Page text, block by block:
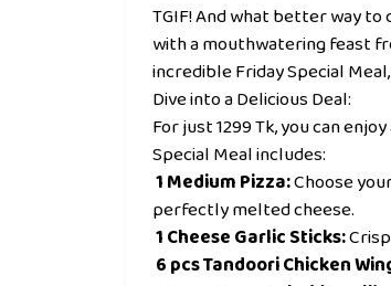
TGIF! And what better way
with a mouthwatering feast
incredible Friday Special
Dive into a Delicious Deal:
For just 1299 Tk, you can
Special Meal includes:
1 Medium Pizza:Choose
perfectly melted cheese.
1 Cheese Garlic Sticks:
6 pcs Tandoori Chicken